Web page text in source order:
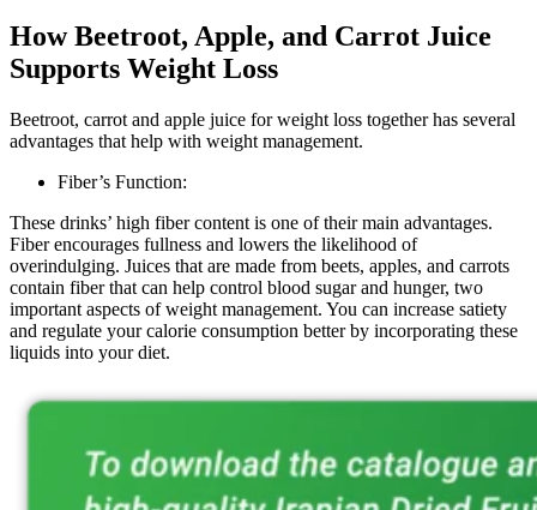
How Beetroot, Apple, and Carrot Juice
Supports Weight Loss
Beetroot, carrot and apple juice for weight loss together has several
advantages that help with weight management.
Fiber’s Function:
These drinks’ high fiber content is one of their main advantages.
Fiber encourages fullness and lowers the likelihood of
overindulging. Juices that are made from beets, apples, and carrots
contain fiber that can help control blood sugar and hunger, two
important aspects of weight management. You can increase satiety
and regulate your calorie consumption better by incorporating these
liquids into your diet.